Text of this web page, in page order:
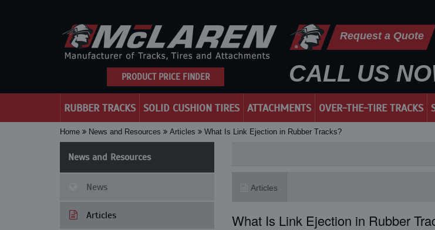
PRODUCT PRICE FINDER
Request a Quote
CALL US
RUBBER TRACKS SOLID CUSHION TIRES ATTACHMENTS OVER-THE-TIRE TRACKS
Home News and Resources Articles What Is Link Ejection in Rubber Tracks?
News and Resources
News
Articles
Articles
What Is Link Ejection in Rubber